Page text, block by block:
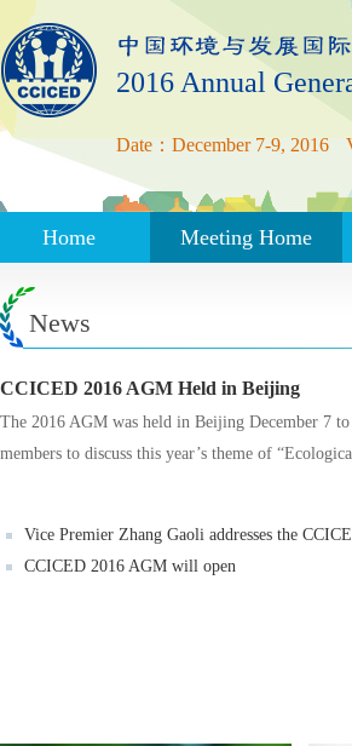
2016 Annual
Date：December 7-9, 2016
Home Meeting Home
News
CCICED 2016 AGM Held in Beijing
The 2016 AGM was held in Beijing December 7
members to discuss this year’s theme of
Vice Premier Zhang Gaoli addresses the
CCICED 2016 AGM will open